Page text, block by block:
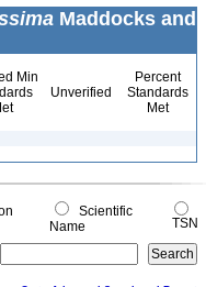
Maddocks and
Min
Unverified
Percent
Standards
Met
Scientific
Name
TSN